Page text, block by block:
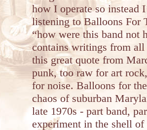
how I operate so instead
listening to Balloons For
“how were this band not
contains writings from all
this great quote from
punk, too raw for art
for noise. Balloons for
chaos of suburban
late 1970s - part band,
experiment in the shell